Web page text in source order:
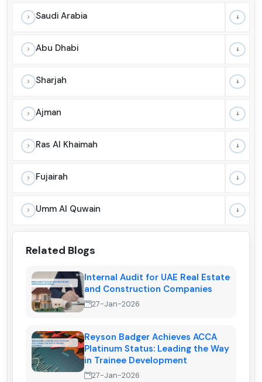
Saudi Arabia
Abu Dhabi
Sharjah
Ajman
Ras Al Khaimah
Fujairah
Umm Al Quwain
Related Blogs
Internal Audit for UAE Real Estate
and Construction Companies
27-Jan-2026
Reyson Badger Achieves ACCA
Platinum Status: Leading the Way
in Trainee Development
27-Jan-2026